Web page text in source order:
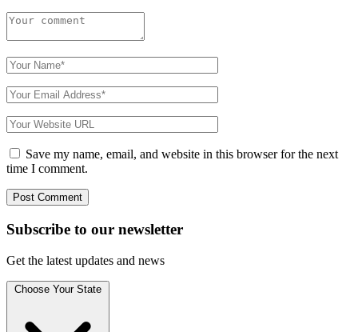
Save my name, email, and website in this browser for the next
time I comment.
Subscribe to our newsletter
Get the latest updates and news
Choose Your State